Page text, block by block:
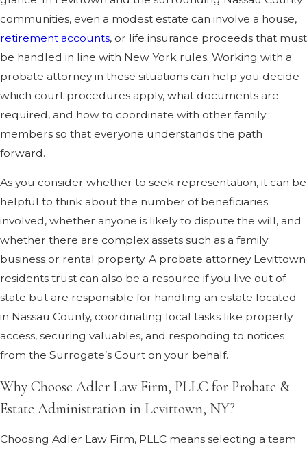
communities, even a modest estate can involve a house,
retirement accounts, or life insurance proceeds that must
be handled in line with New York rules. Working with a
probate attorney in these situations can help you decide
which court procedures apply, what documents are
required, and how to coordinate with other family
members so that everyone understands the path
forward.
As you consider whether to seek representation, it can be
helpful to think about the number of beneficiaries
involved, whether anyone is likely to dispute the will, and
whether there are complex assets such as a family
business or rental property. A probate attorney Levittown
residents trust can also be a resource if you live out of
state but are responsible for handling an estate located
in Nassau County, coordinating local tasks like property
access, securing valuables, and responding to notices
from the Surrogate’s Court on your behalf.
Why Choose Adler Law Firm, PLLC for Probate &
Estate Administration in Levittown, NY?
Choosing Adler Law Firm, PLLC means selecting a team